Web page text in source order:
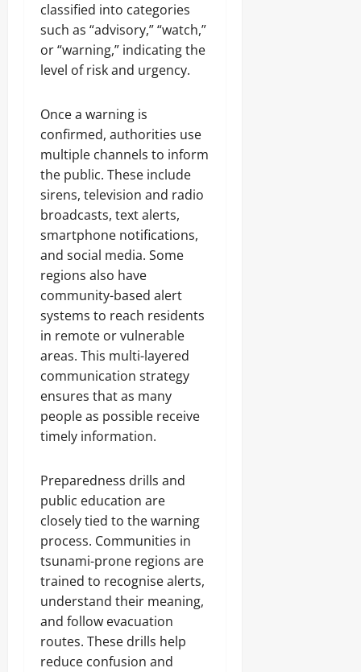
classified into categories
such as “advisory,” “watch,”
or “warning,” indicating the
level of risk and urgency.
Once a warning is
confirmed, authorities use
multiple channels to inform
the public. These include
sirens, television and radio
broadcasts, text alerts,
smartphone notifications,
and social media. Some
regions also have
community-based alert
systems to reach residents
in remote or vulnerable
areas. This multi-layered
communication strategy
ensures that as many
people as possible receive
timely information.
Preparedness drills and
public education are
closely tied to the warning
process. Communities in
tsunami-prone regions are
trained to recognise alerts,
understand their meaning,
and follow evacuation
routes. These drills help
reduce confusion and